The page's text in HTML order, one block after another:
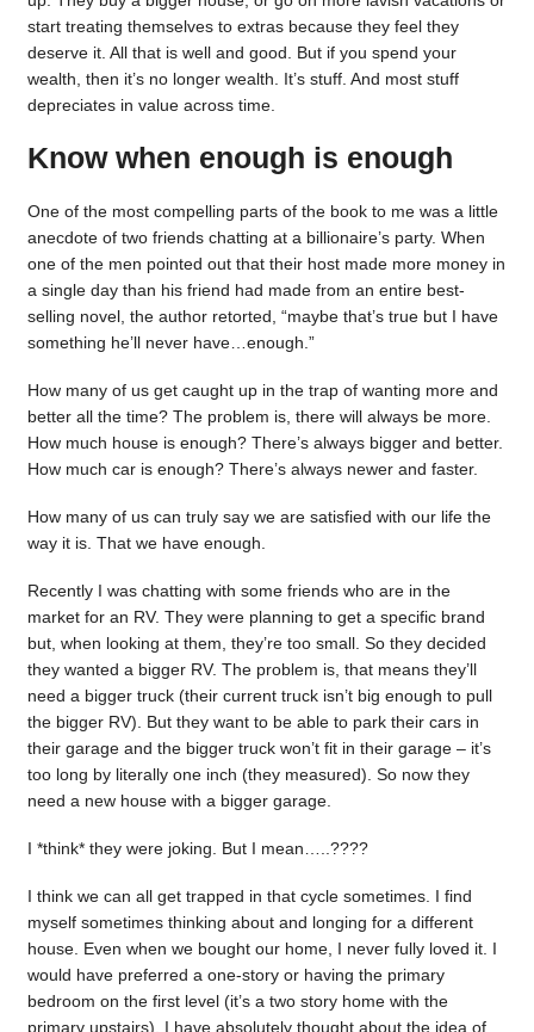
start treating themselves to extras because they feel they
deserve it. All that is well and good. But if you spend your
wealth, then it’s no longer wealth. It’s stuff. And most stuff
depreciates in value across time.
Know when enough is enough
One of the most compelling parts of the book to me was a little
anecdote of two friends chatting at a billionaire’s party. When
one of the men pointed out that their host made more money in
a single day than his friend had made from an entire best-
selling novel, the author retorted, “maybe that’s true but I have
something he’ll never have…enough.”
How many of us get caught up in the trap of wanting more and
better all the time? The problem is, there will always be more.
How much house is enough? There’s always bigger and better.
How much car is enough? There’s always newer and faster.
How many of us can truly say we are satisfied with our life the
way it is. That we have enough.
Recently I was chatting with some friends who are in the
market for an RV. They were planning to get a specific brand
but, when looking at them, they’re too small. So they decided
they wanted a bigger RV. The problem is, that means they’ll
need a bigger truck (their current truck isn’t big enough to pull
the bigger RV). But they want to be able to park their cars in
their garage and the bigger truck won’t fit in their garage – it’s
too long by literally one inch (they measured). So now they
need a new house with a bigger garage.
I *think* they were joking. But I mean…..????
I think we can all get trapped in that cycle sometimes. I find
myself sometimes thinking about and longing for a different
house. Even when we bought our home, I never fully loved it. I
would have preferred a one-story or having the primary
bedroom on the first level (it’s a two story home with the
primary upstairs). I have absolutely thought about the idea of